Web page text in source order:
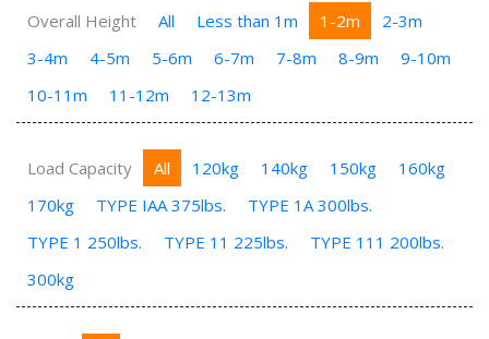
Overall Height All Less than 1m 1-2m
2-3m
3-4m
4-5m 5-6m 6-7m 7-8m 8-9m
9-10m
10-11m
11-12m 12-13m
Load Capacity All 120kg 140kg 150kg
160kg
170kg
TYPE IAA 375lbs.
TYPE 1A 300lbs.
TYPE 1 250lbs.
TYPE 11 225lbs.
TYPE 111 200lbs.
300kg